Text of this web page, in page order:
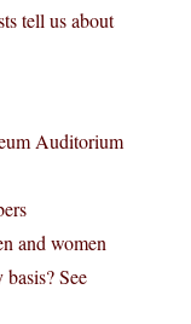
tell us about
Auditorium
and women
See